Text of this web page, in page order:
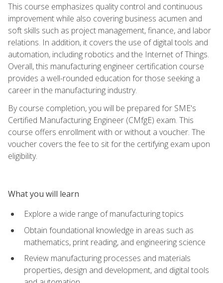
This course emphasizes quality control and continuous
improvement while also covering business acumen and
soft skills such as project management, finance, and labor
relations. In addition, it covers the use of digital tools and
automation, including robotics and the Internet of Things.
Overall, this manufacturing engineer certification course
provides a well-rounded education for those seeking a
career in the manufacturing industry.
By course completion, you will be prepared for SME's
Certified Manufacturing Engineer (CMfgE) exam. This
course offers enrollment with or without a voucher. The
voucher covers the fee to sit for the certifying exam upon
eligibility.
What you will learn
Explore a wide range of manufacturing topics
Obtain foundational knowledge in areas such as
mathematics, print reading, and engineering science
Review manufacturing processes and materials
properties, design and development, and digital tools